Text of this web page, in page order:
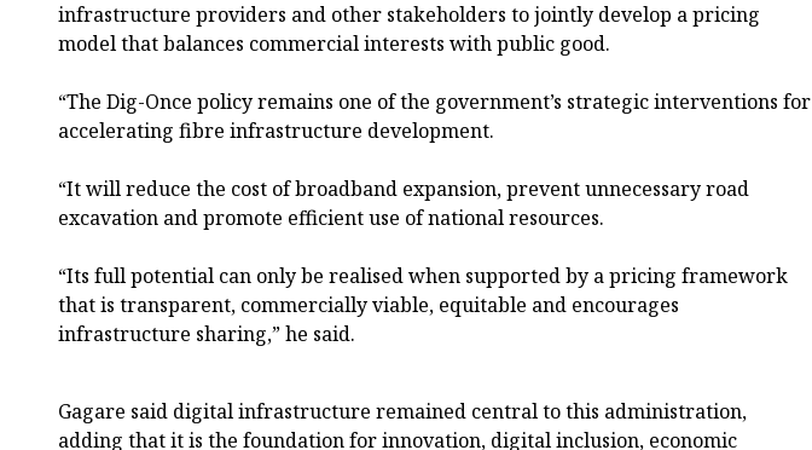
infrastructure providers and other stakeholders to jointly develop a pricing
model that balances commercial interests with public good.
“The Dig-Once policy remains one of the government’s strategic interventions for
accelerating fibre infrastructure development.
“It will reduce the cost of broadband expansion, prevent unnecessary road
excavation and promote efficient use of national resources.
“Its full potential can only be realised when supported by a pricing framework
that is transparent, commercially viable, equitable and encourages
infrastructure sharing,” he said.
Gagare said digital infrastructure remained central to this administration,
adding that it is the foundation for innovation, digital inclusion, economic